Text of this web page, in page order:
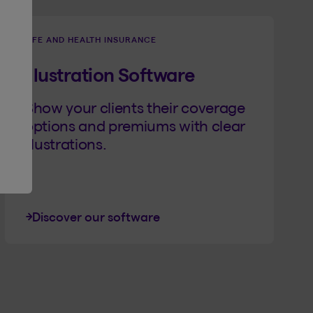
LIFE AND HEALTH INSURANCE
Illustration Software
Show your clients their coverage
options and premiums with clear
illustrations.
Discover our software